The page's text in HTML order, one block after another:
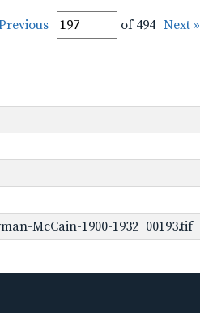
of 494 Next »
McCain-1900-1932_00193.tif